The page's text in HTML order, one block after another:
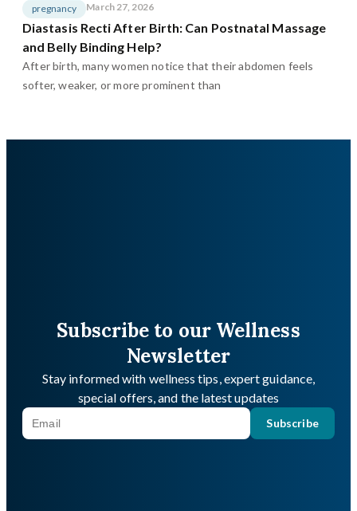
pregnancy March 27, 2026
Diastasis Recti After Birth: Can Postnatal Massage
and Belly Binding Help?
After birth, many women notice that their abdomen feels
softer, weaker, or more prominent than
Subscribe to our Wellness
Newsletter
Stay informed with wellness tips, expert guidance,
special offers, and the latest updates